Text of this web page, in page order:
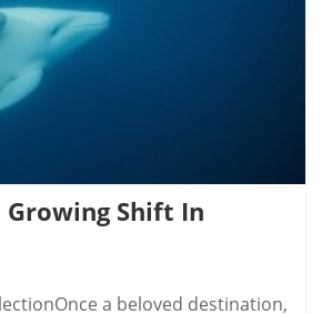
the Canadian Security
while law enforcement will
for a strategic defense
hopes to bolster public trust by
Shift In
a beloved destination,